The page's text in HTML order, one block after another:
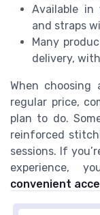
Available in
and straps
Many
delivery,
When
regular price,
plan to do.
reinforced
sessions. If
experience,
convenient